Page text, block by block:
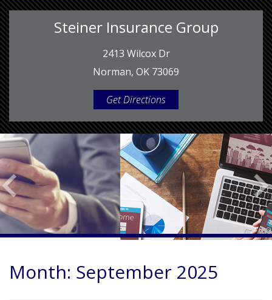
Steiner Insurance Group
2413 Wilcox Dr
Norman, OK 73069
Get Directions
Month: September 2025